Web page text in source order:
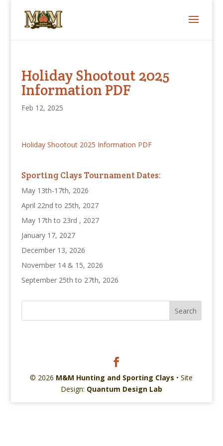
Holiday Shootout 2025
Information PDF
Feb 12, 2025
Holiday Shootout 2025 Information PDF
Sporting Clays Tournament Dates:
May 13th-17th, 2026
April 22nd to 25th, 2027
May 17th to 23rd , 2027
January 17, 2027
December 13, 2026
November 14 & 15, 2026
September 25th to 27th, 2026
© 2026 M&M Hunting and Sporting Clays • Site
Design: Quantum Design Lab